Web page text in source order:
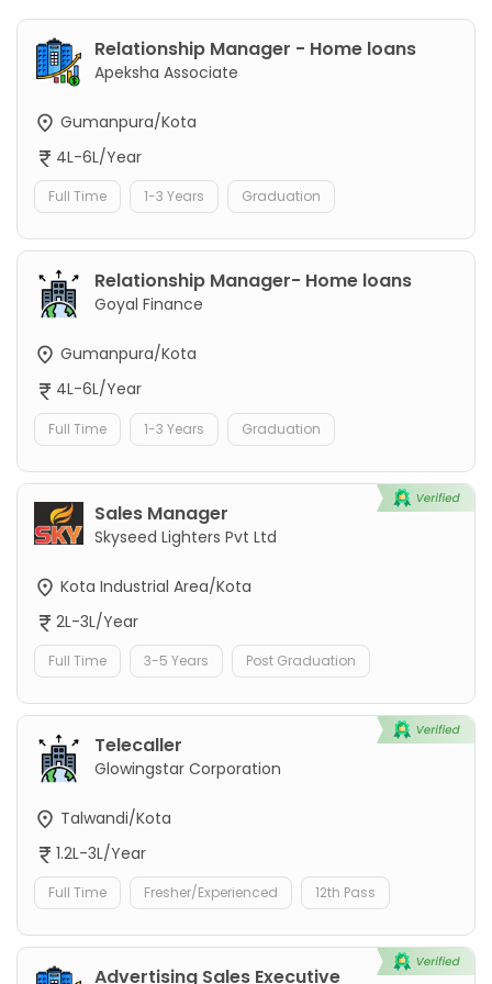
Relationship Manager - Home loans
Apeksha Associate
Gumanpura/Kota
4L-6L/Year
Full Time 1-3 Years Graduation
Relationship Manager- Home loans
Goyal Finance
Gumanpura/Kota
4L-6L/Year
Full Time 1-3 Years Graduation
Sales Manager
Skyseed Lighters Pvt Ltd
Kota Industrial Area/Kota
2L-3L/Year
Full Time 3-5 Years Post Graduation
Telecaller
Glowingstar Corporation
Talwandi/Kota
1.2L-3L/Year
Full Time Fresher/Experienced 12th Pass
Advertising Sales Executive